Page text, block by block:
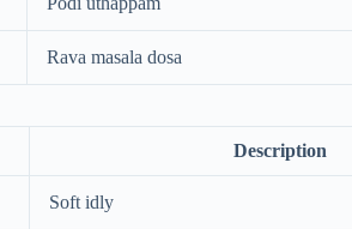
Rava masala dosa
Description
Soft idly